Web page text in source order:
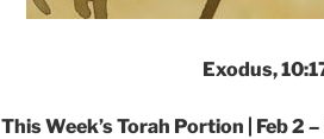
Exodus,
This Week’s Torah Portion | Feb 2